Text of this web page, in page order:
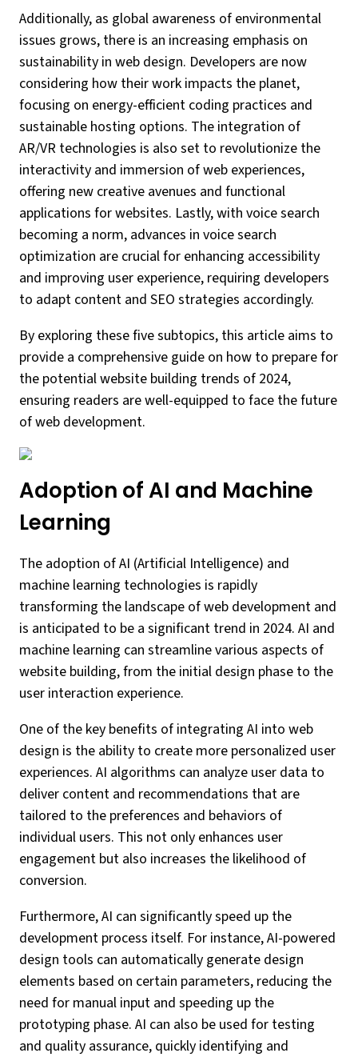
Additionally, as global awareness of environmental
issues grows, there is an increasing emphasis on
sustainability in web design. Developers are now
considering how their work impacts the planet,
focusing on energy-efficient coding practices and
sustainable hosting options. The integration of
AR/VR technologies is also set to revolutionize the
interactivity and immersion of web experiences,
offering new creative avenues and functional
applications for websites. Lastly, with voice search
becoming a norm, advances in voice search
optimization are crucial for enhancing accessibility
and improving user experience, requiring developers
to adapt content and SEO strategies accordingly.
By exploring these five subtopics, this article aims to
provide a comprehensive guide on how to prepare for
the potential website building trends of 2024,
ensuring readers are well-equipped to face the future
of web development.
Adoption of AI and Machine
Learning
The adoption of AI (Artificial Intelligence) and
machine learning technologies is rapidly
transforming the landscape of web development and
is anticipated to be a significant trend in 2024. AI and
machine learning can streamline various aspects of
website building, from the initial design phase to the
user interaction experience.
One of the key benefits of integrating AI into web
design is the ability to create more personalized user
experiences. AI algorithms can analyze user data to
deliver content and recommendations that are
tailored to the preferences and behaviors of
individual users. This not only enhances user
engagement but also increases the likelihood of
conversion.
Furthermore, AI can significantly speed up the
development process itself. For instance, AI-powered
design tools can automatically generate design
elements based on certain parameters, reducing the
need for manual input and speeding up the
prototyping phase. AI can also be used for testing
and quality assurance, quickly identifying and